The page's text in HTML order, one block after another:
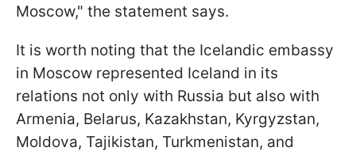
Moscow," the statement says.
It is worth noting that the Icelandic embassy
in Moscow represented Iceland in its
relations not only with Russia but also with
Armenia, Belarus, Kazakhstan, Kyrgyzstan,
Moldova, Tajikistan, Turkmenistan, and